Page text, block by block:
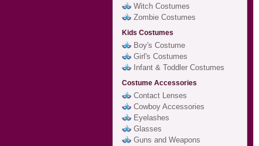
Witch Costumes
Zombie Costumes
Kids Costumes
Boy's Costume
Girl's Costumes
Infant & Toddler Costumes
Costume Accessories
Contact Lenses
Cowboy Accessories
Eyelashes
Glasses
Guns and Weapons